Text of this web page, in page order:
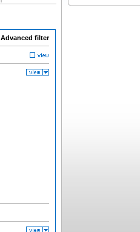
Advanced filter